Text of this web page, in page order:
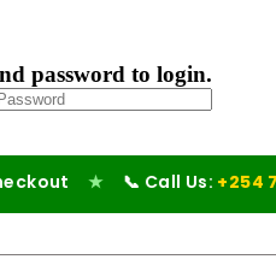
password to login.
📞 Call Us:+254 711 194 476